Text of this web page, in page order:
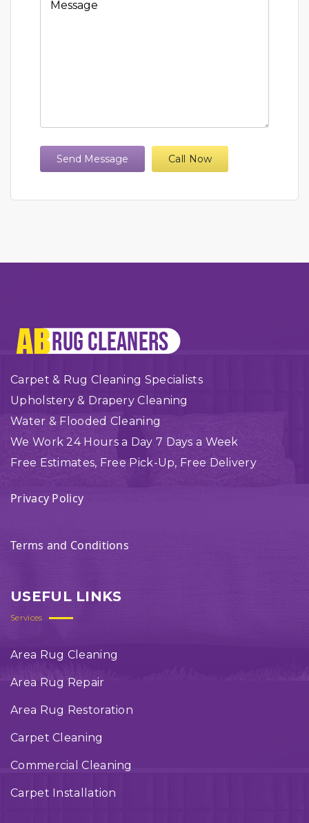
Send Message Call Now
Carpet & Rug Cleaning Specialists
Upholstery & Drapery Cleaning
Water & Flooded Cleaning
We Work 24 Hours a Day 7 Days a Week
Free Estimates, Free Pick-Up, Free Delivery
Privacy Policy
Terms and Conditions
USEFUL LINKS
Services
Area Rug Cleaning
Area Rug Repair
Area Rug Restoration
Carpet Cleaning
Commercial Cleaning
Carpet Installation